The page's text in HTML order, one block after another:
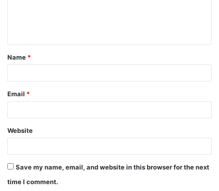
t
*
Name *
Email *
Website
Save my name, email, and website in this browser for the next
time I comment.